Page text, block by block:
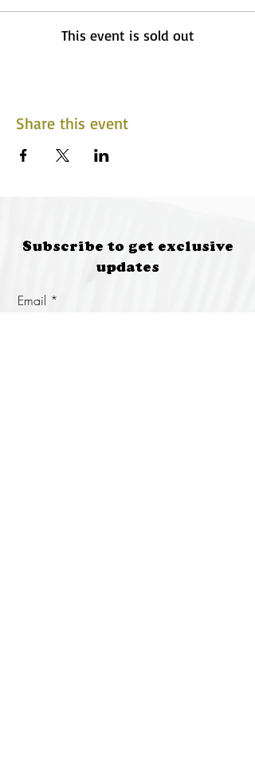
This event is sold out
Share this event
Subscribe to get exclusive
updates
Email